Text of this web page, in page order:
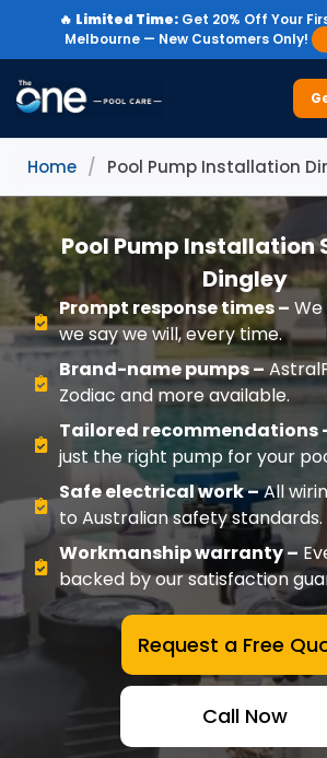
🔥 Limited Time:Get 20% Off Your
Melbourne — New Customers Only!
Home / Pool Pump Installation
Pool Pump Installation
Dingley
Prompt response times –
we say we will, every time.
Brand-name pumps –
Zodiac and more available.
Tailored recommendations
just the right pump for your
Safe electrical work –All
to Australian safety standards.
Workmanship warranty –
backed by our satisfaction
Request a Free
Call Now